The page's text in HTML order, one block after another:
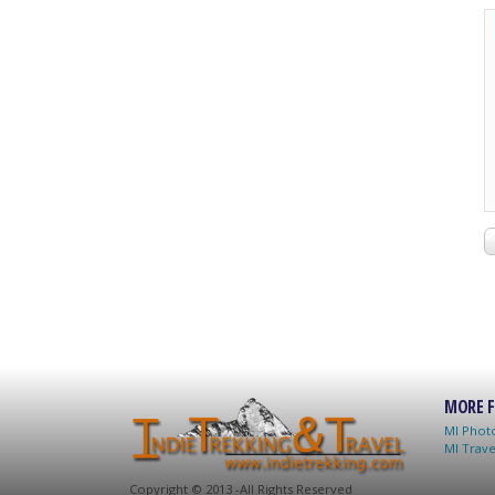
Copyright © 2013 -All Rights Reserved
MORE
MI
MI